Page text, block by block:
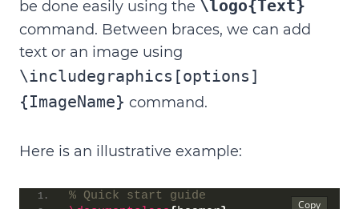
be done easily using the \logo{Text}
command. Between braces, we can add
text or an image using
\includegraphics[options]
{ImageName} command.
Here is an illustrative example:
% Quick start guide